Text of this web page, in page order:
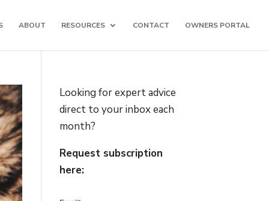
ABOUT RESOURCES CONTACT OWNERS PORTAL
Looking for expert advice
direct to your inbox each
month?
Request subscription
here: